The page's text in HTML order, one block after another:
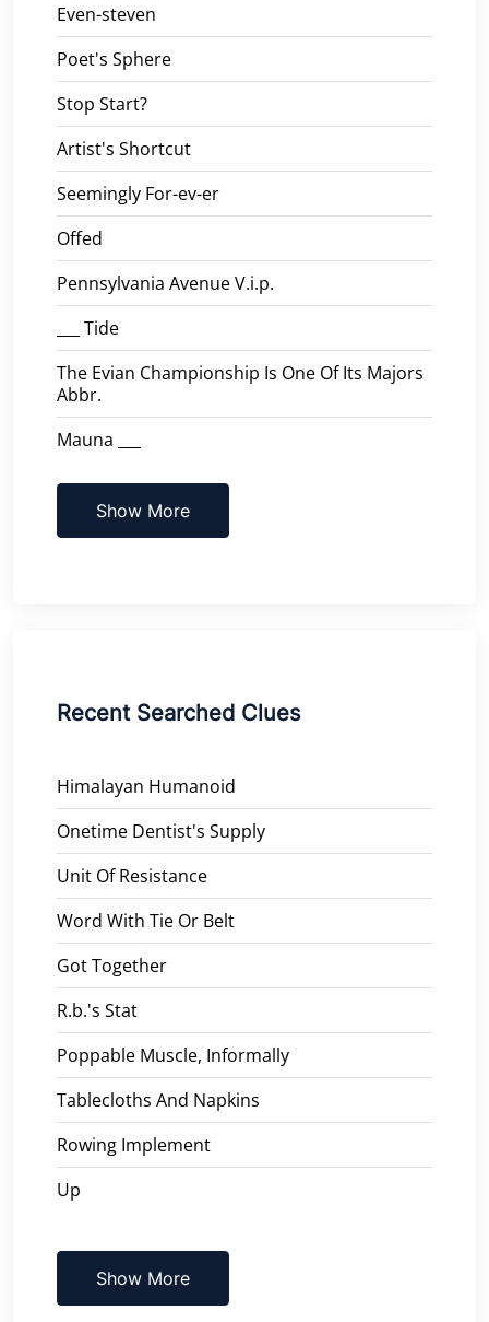
Even-steven
Poet's Sphere
Stop Start?
Artist's Shortcut
Seemingly For-ev-er
Offed
Pennsylvania Avenue V.i.p.
___ Tide
The Evian Championship Is One Of Its Majors
Abbr.
Mauna ___
Show More
Recent Searched Clues
Himalayan Humanoid
Onetime Dentist's Supply
Unit Of Resistance
Word With Tie Or Belt
Got Together
R.b.'s Stat
Poppable Muscle, Informally
Tablecloths And Napkins
Rowing Implement
Up
Show More